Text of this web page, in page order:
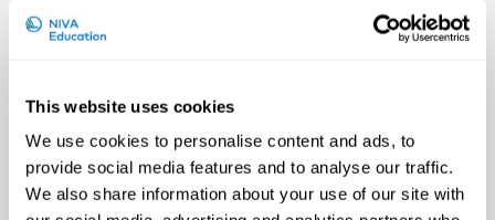
This website uses cookies
We use cookies to personalise content and ads, to
provide social media features and to analyse our traffic.
We also share information about your use of our site with
Johanne Østereng Halvorsen
PhD Fellow, STAMI, NO